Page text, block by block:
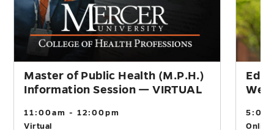
Master of Public Health (M.P.H.)
Information Session — VIRTUAL
11:00am - 12:00pm
Virtual
Online